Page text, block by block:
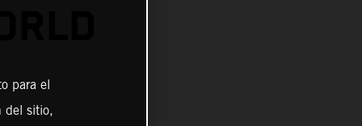
para el
del sitio,